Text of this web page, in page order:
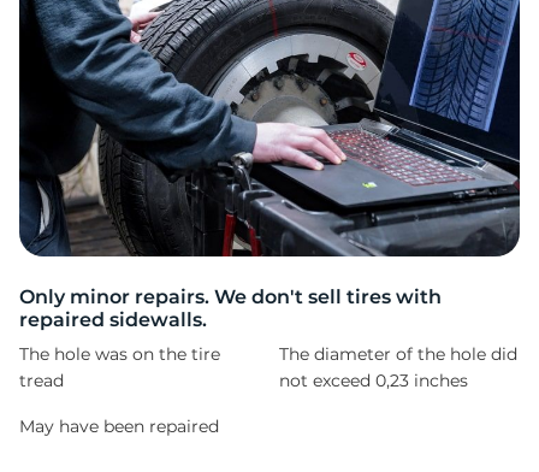
Only minor repairs. We don't sell tires with
repaired sidewalls.
The hole was on the tire
tread
The diameter of the hole did
not exceed 0,23 inches
May have been repaired